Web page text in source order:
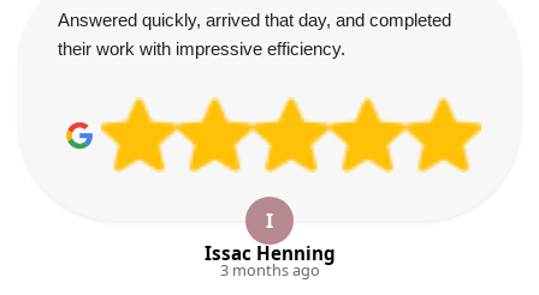
Answered quickly, arrived that day, and completed
their work with impressive efficiency.
I
Issac Henning
3 months ago